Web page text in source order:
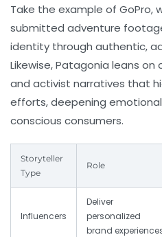
Take the example of GoPro,
submitted adventure
identity through authentic,
Likewise,Patagonia leans on
and activist narratives that
efforts, deepening
conscious consumers.
Storyteller
Type
Role
Influencers
Deliver
personalized
brand